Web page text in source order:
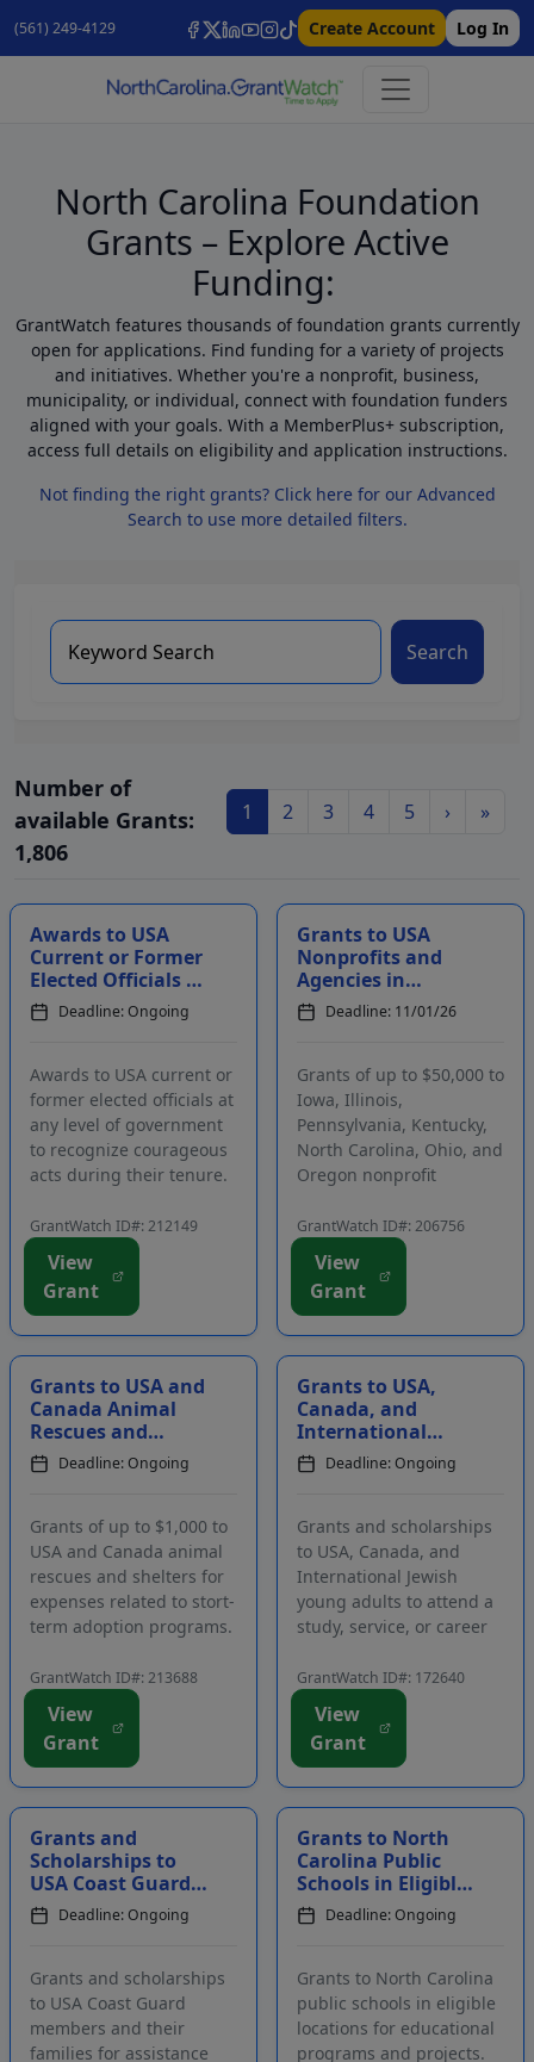
(561) 249-4129 Create Account Log In
North Carolina Foundation
Grants – Explore Active
Funding:
GrantWatch features thousands of foundation grants currently
open for applications. Find funding for a variety of projects
and initiatives. Whether you're a nonprofit, business,
municipality, or individual, connect with foundation funders
aligned with your goals. With a MemberPlus+ subscription,
access full details on eligibility and application instructions.
Not finding the right grants? Click here for our Advanced
Search to use more detailed filters.
Search
Number of
available Grants:
1,806
1 2 3 4 5 › »
Awards to USA
Current or Former
Elected Officials to
Recognize
Courageous Acts
Deadline: Ongoing
Awards to USA current or
former elected officials at
any level of government
to recognize courageous
acts during their tenure.
recognize politicians who
worked for the greater
good, even in the face of
great opposition and
GrantWatch ID#: 212149
View
Grant
Grants to USA
Nonprofits and
Agencies in
Multiple States to
Benefit Eligible
Deadline: 11/01/26
Grants of up to $50,000 to
Iowa, Illinois,
Pennsylvania, Kentucky,
North Carolina, Ohio, and
Oregon nonprofit
government agencies for
projects to benefit
residents in eligible
communities. Projects
physical, educational,
civic, s...
GrantWatch ID#: 206756
View
Grant
Grants to USA and
Canada Animal
Rescues and
Shelters for
Expenses Related
Programs
Deadline: Ongoing
Grants of up to $1,000 to
USA and Canada animal
rescues and shelters for
expenses related to stort-
term adoption programs.
registered members of
the funding source's
website. Funding is
intended to cover costs
dog field tr...
GrantWatch ID#: 213688
View
Grant
Grants to USA,
Canada, and
International
Jewish Young
Adults to
Programs in Isr...
Deadline: Ongoing
Grants and scholarships
to USA, Canada, and
International Jewish
young adults to attend a
study, service, or career
Israel. Funding is
intended to provide
financial assistance for
Jewish youth after ninth
35 to parti...
GrantWatch ID#: 172640
View
Grant
Grants and
Scholarships to
USA Coast Guard
Members and
their Families for
Following...
Deadline: Ongoing
Grants and scholarships
to USA Coast Guard
members and their
families for assistance
Grants to North
Carolina Public
Schools in Eligible
Locations For
Educational
Deadline: Ongoing
Grants to North Carolina
public schools in eligible
locations for educational
programs and projects.